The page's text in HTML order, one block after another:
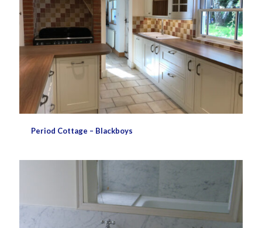
Period Cottage – Blackboys